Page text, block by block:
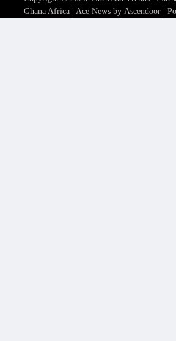
Ghana Africa | Ace News by Ascendoor |